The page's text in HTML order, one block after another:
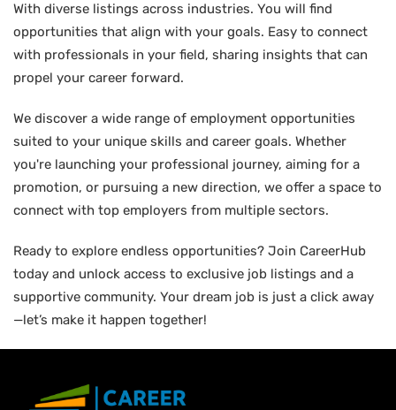
With diverse listings across industries. You will find
opportunities that align with your goals. Easy to connect
with professionals in your field, sharing insights that can
propel your career forward.
We discover a wide range of employment opportunities
suited to your unique skills and career goals. Whether
you're launching your professional journey, aiming for a
promotion, or pursuing a new direction, we offer a space to
connect with top employers from multiple sectors.
Ready to explore endless opportunities? Join CareerHub
today and unlock access to exclusive job listings and a
supportive community. Your dream job is just a click away
—let’s make it happen together!